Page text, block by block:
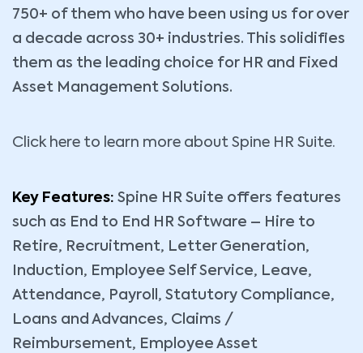
750+ of them who have been using us for over
a decade across 30+ industries. This solidifies
them as the leading choice for HR and Fixed
Asset Management Solutions.
Click here to learn more about Spine HR Suite.
Key Features: Spine HR Suite offers features
such as End to End HR Software – Hire to
Retire, Recruitment, Letter Generation,
Induction, Employee Self Service, Leave,
Attendance, Payroll, Statutory Compliance,
Loans and Advances, Claims /
Reimbursement, Employee Asset